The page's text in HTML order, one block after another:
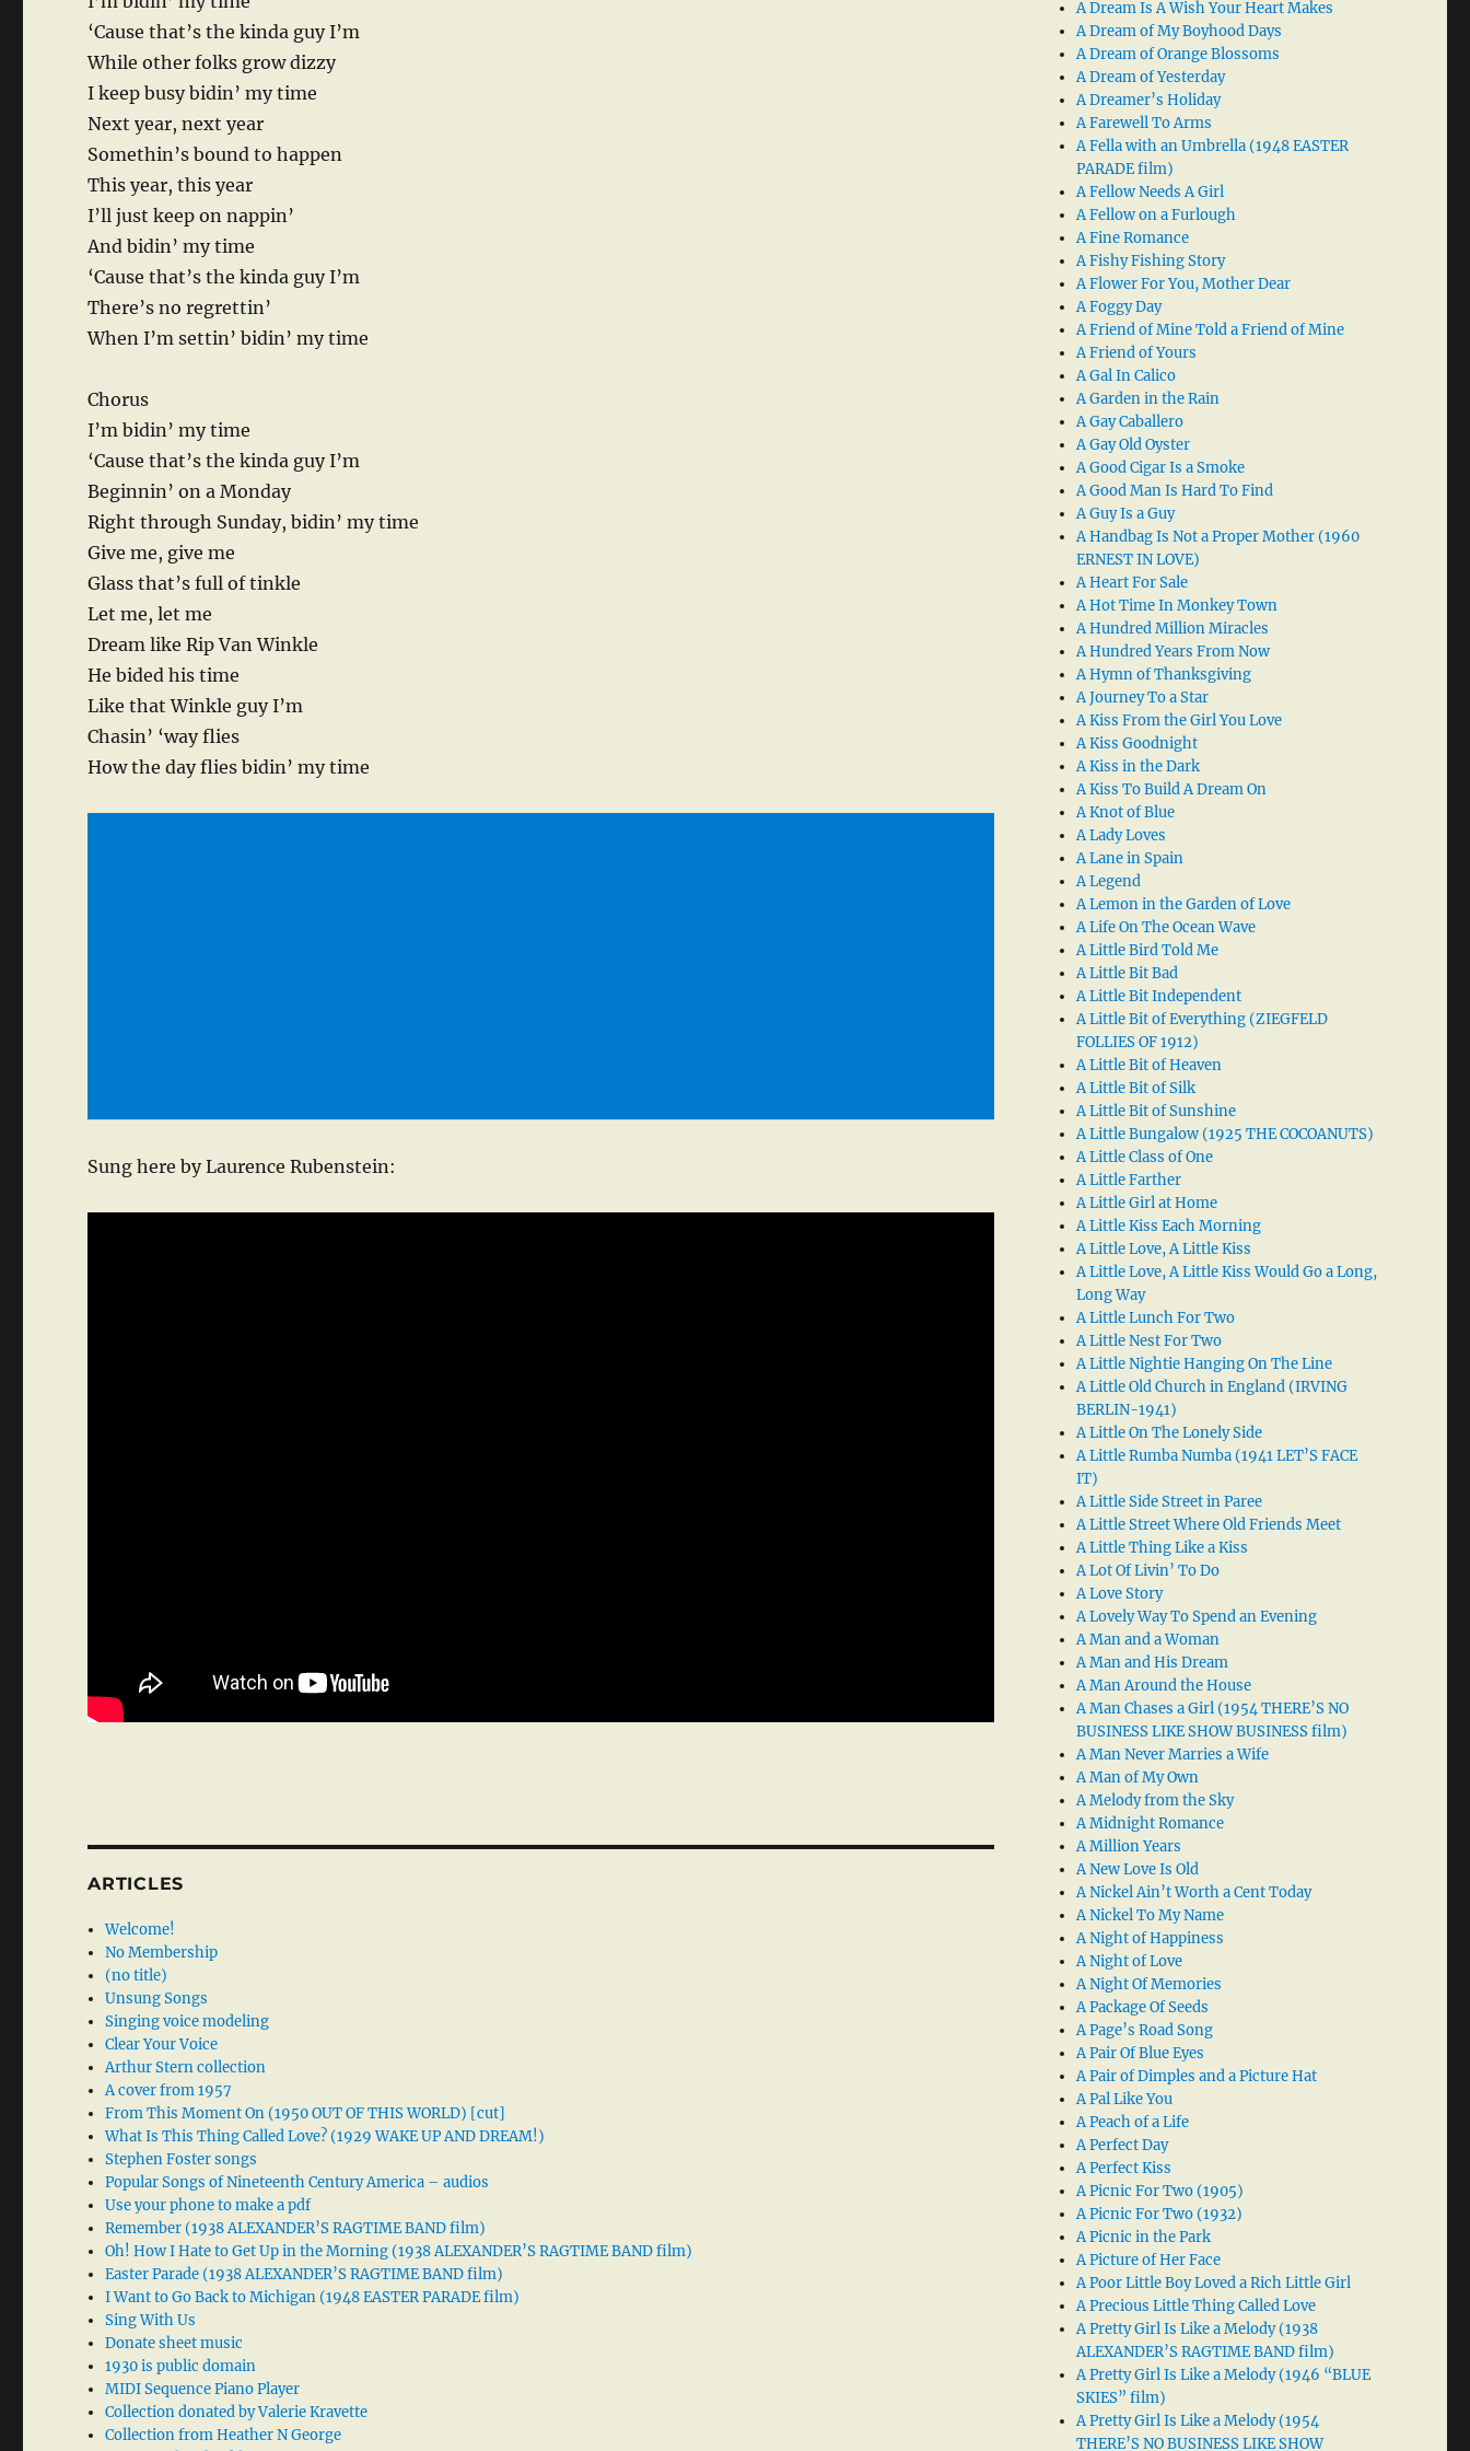
‘Cause that’s the kinda guy I’m
While other folks grow dizzy
I keep busy bidin’ my time
Next year, next year
Somethin’s bound to happen
This year, this year
I’ll just keep on nappin’
And bidin’ my time
‘Cause that’s the kinda guy I’m
There’s no regrettin’
When I’m settin’ bidin’ my time
Chorus
I’m bidin’ my time
‘Cause that’s the kinda guy I’m
Beginnin’ on a Monday
Right through Sunday, bidin’ my time
Give me, give me
Glass that’s full of tinkle
Let me, let me
Dream like Rip Van Winkle
He bided his time
Like that Winkle guy I’m
Chasin’ ‘way flies
How the day flies bidin’ my time
Sung here by Laurence Rubenstein:
ARTICLES
Welcome!
No Membership
(no title)
Unsung Songs
Singing voice modeling
Clear Your Voice
Arthur Stern collection
A cover from 1957
From This Moment On (1950 OUT OF THIS WORLD) [cut]
What Is This Thing Called Love? (1929 WAKE UP AND DREAM!)
Stephen Foster songs
Popular Songs of Nineteenth Century America – audios
Use your phone to make a pdf
Remember (1938 ALEXANDER’S RAGTIME BAND film)
Oh! How I Hate to Get Up in the Morning (1938 ALEXANDER’S RAGTIME BAND film)
Easter Parade (1938 ALEXANDER’S RAGTIME BAND film)
I Want to Go Back to Michigan (1948 EASTER PARADE film)
Sing With Us
Donate sheet music
1930 is public domain
MIDI Sequence Piano Player
Collection donated by Valerie Kravette
Collection from Heather N George
A Dream Is A Wish Your Heart Makes
A Dream of My Boyhood Days
A Dream of Orange Blossoms
A Dream of Yesterday
A Dreamer’s Holiday
A Farewell To Arms
A Fella with an Umbrella (1948 EASTER
PARADE film)
A Fellow Needs A Girl
A Fellow on a Furlough
A Fine Romance
A Fishy Fishing Story
A Flower For You, Mother Dear
A Foggy Day
A Friend of Mine Told a Friend of Mine
A Friend of Yours
A Gal In Calico
A Garden in the Rain
A Gay Caballero
A Gay Old Oyster
A Good Cigar Is a Smoke
A Good Man Is Hard To Find
A Guy Is a Guy
A Handbag Is Not a Proper Mother (1960
ERNEST IN LOVE)
A Heart For Sale
A Hot Time In Monkey Town
A Hundred Million Miracles
A Hundred Years From Now
A Hymn of Thanksgiving
A Journey To a Star
A Kiss From the Girl You Love
A Kiss Goodnight
A Kiss in the Dark
A Kiss To Build A Dream On
A Knot of Blue
A Lady Loves
A Lane in Spain
A Legend
A Lemon in the Garden of Love
A Life On The Ocean Wave
A Little Bird Told Me
A Little Bit Bad
A Little Bit Independent
A Little Bit of Everything (ZIEGFELD
FOLLIES OF 1912)
A Little Bit of Heaven
A Little Bit of Silk
A Little Bit of Sunshine
A Little Bungalow (1925 THE COCOANUTS)
A Little Class of One
A Little Farther
A Little Girl at Home
A Little Kiss Each Morning
A Little Love, A Little Kiss
A Little Love, A Little Kiss Would Go a Long,
Long Way
A Little Lunch For Two
A Little Nest For Two
A Little Nightie Hanging On The Line
A Little Old Church in England (IRVING
BERLIN-1941)
A Little On The Lonely Side
A Little Rumba Numba (1941 LET’S FACE
IT)
A Little Side Street in Paree
A Little Street Where Old Friends Meet
A Little Thing Like a Kiss
A Lot Of Livin’ To Do
A Love Story
A Lovely Way To Spend an Evening
A Man and a Woman
A Man and His Dream
A Man Around the House
A Man Chases a Girl (1954 THERE’S NO
BUSINESS LIKE SHOW BUSINESS film)
A Man Never Marries a Wife
A Man of My Own
A Melody from the Sky
A Midnight Romance
A Million Years
A New Love Is Old
A Nickel Ain’t Worth a Cent Today
A Nickel To My Name
A Night of Happiness
A Night of Love
A Night Of Memories
A Package Of Seeds
A Page’s Road Song
A Pair Of Blue Eyes
A Pair of Dimples and a Picture Hat
A Pal Like You
A Peach of a Life
A Perfect Day
A Perfect Kiss
A Picnic For Two (1905)
A Picnic For Two (1932)
A Picnic in the Park
A Picture of Her Face
A Poor Little Boy Loved a Rich Little Girl
A Precious Little Thing Called Love
A Pretty Girl Is Like a Melody (1938
ALEXANDER’S RAGTIME BAND film)
A Pretty Girl Is Like a Melody (1946 “BLUE
SKIES” film)
A Pretty Girl Is Like a Melody (1954
THERE’S NO BUSINESS LIKE SHOW